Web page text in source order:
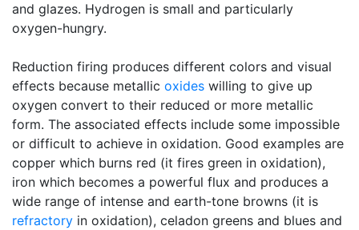
and glazes. Hydrogen is small and particularly
oxygen-hungry.
Reduction firing produces different colors and visual
effects because metallic oxides willing to give up
oxygen convert to their reduced or more metallic
form. The associated effects include some impossible
or difficult to achieve in oxidation. Good examples are
copper which burns red (it fires green in oxidation),
iron which becomes a powerful flux and produces a
wide range of intense and earth-tone browns (it is
refractory in oxidation), celadon greens and blues and